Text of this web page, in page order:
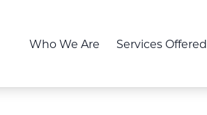
Who We Are Services Offered